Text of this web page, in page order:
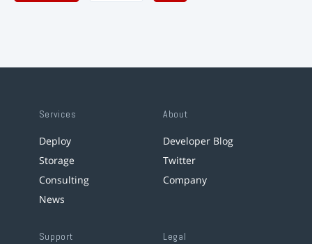
Services
Deploy
Storage
Consulting
News
About
Developer Blog
Twitter
Company
Support Legal